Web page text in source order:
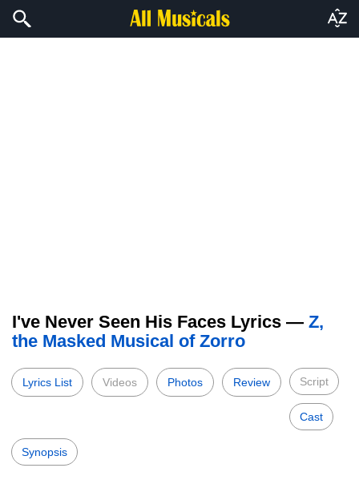
I've Never Seen His Faces Lyrics — Z,
the Masked Musical of Zorro
Lyrics List Videos Photos Review Script
Cast
Synopsis